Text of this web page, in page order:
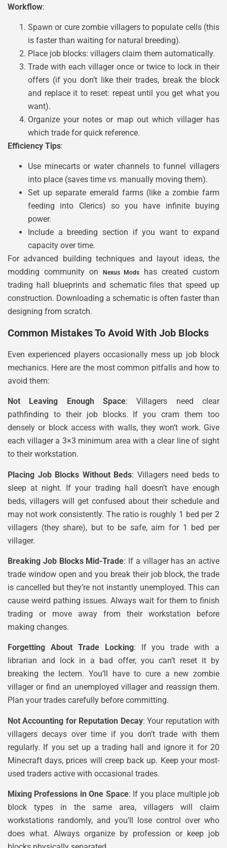
Workflow:
Spawn or cure zombie villagers to populate cells (this
is faster than waiting for natural breeding).
Place job blocks: villagers claim them automatically.
Trade with each villager once or twice to lock in their
offers (if you don’t like their trades, break the block
and replace it to reset: repeat until you get what you
want).
Organize your notes or map out which villager has
which trade for quick reference.
Efficiency Tips:
Use minecarts or water channels to funnel villagers
into place (saves time vs. manually moving them).
Set up separate emerald farms (like a zombie farm
feeding into Clerics) so you have infinite buying
power.
Include a breeding section if you want to expand
capacity over time.
For advanced building techniques and layout ideas, the
modding community on
Nexus Mods
has created custom
trading hall blueprints and schematic files that speed up
construction. Downloading a schematic is often faster than
designing from scratch.
Common Mistakes To Avoid With Job Blocks
Even experienced players occasionally mess up job block
mechanics. Here are the most common pitfalls and how to
avoid them:
Not Leaving Enough Space: Villagers need clear
pathfinding to their job blocks. If you cram them too
densely or block access with walls, they won’t work. Give
each villager a 3×3 minimum area with a clear line of sight
to their workstation.
Placing Job Blocks Without Beds: Villagers need beds to
sleep at night. If your trading hall doesn’t have enough
beds, villagers will get confused about their schedule and
may not work consistently. The ratio is roughly 1 bed per 2
villagers (they share), but to be safe, aim for 1 bed per
villager.
Breaking Job Blocks Mid-Trade: If a villager has an active
trade window open and you break their job block, the trade
is cancelled but they’re not instantly unemployed. This can
cause weird pathing issues. Always wait for them to finish
trading or move away from their workstation before
making changes.
Forgetting About Trade Locking: If you trade with a
librarian and lock in a bad offer, you can’t reset it by
breaking the lectern. You’ll have to cure a new zombie
villager or find an unemployed villager and reassign them.
Plan your trades carefully before committing.
Not Accounting for Reputation Decay: Your reputation with
villagers decays over time if you don’t trade with them
regularly. If you set up a trading hall and ignore it for 20
Minecraft days, prices will creep back up. Keep your most-
used traders active with occasional trades.
Mixing Professions in One Space: If you place multiple job
block types in the same area, villagers will claim
workstations randomly, and you’ll lose control over who
does what. Always organize by profession or keep job